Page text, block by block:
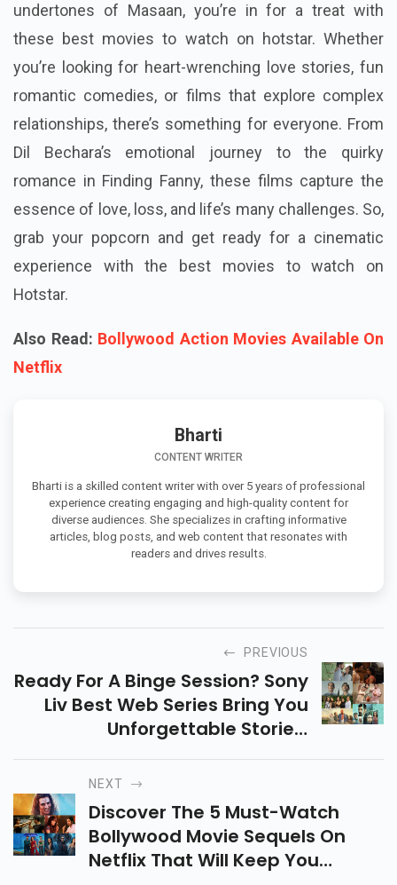
undertones of Masaan, you’re in for a treat with
these best movies to watch on hotstar. Whether
you’re looking for heart-wrenching love stories, fun
romantic comedies, or films that explore complex
relationships, there’s something for everyone. From
Dil Bechara’s emotional journey to the quirky
romance in Finding Fanny, these films capture the
essence of love, loss, and life’s many challenges. So,
grab your popcorn and get ready for a cinematic
experience with the best movies to watch on
Hotstar.
Also Read: Bollywood Action Movies Available On
Netflix
Bharti
CONTENT WRITER
Bharti is a skilled content writer with over 5 years of professional
experience creating engaging and high-quality content for
diverse audiences. She specializes in crafting informative
articles, blog posts, and web content that resonates with
readers and drives results.
PREVIOUS
Ready For A Binge Session? Sony
Liv Best Web Series Bring You
Unforgettable Stories,
Endless Thrills. Stream Your
Favorite Movies Now!
NEXT
Discover The 5 Must-Watch
Bollywood Movie Sequels On
Netflix That Will Keep You